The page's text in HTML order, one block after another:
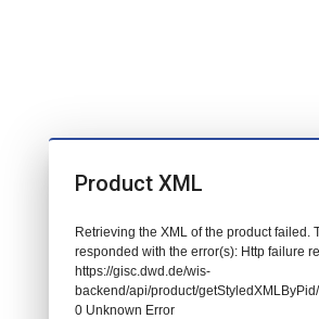
Product XML
Retrieving the XML of the product failed.
responded with the error(s): Http failure
https://gisc.dwd.de/wis-
backend/api/product/
0 Unknown Error